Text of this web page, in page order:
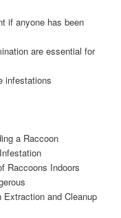
if anyone has been
are essential for
infestations
a Raccoon
Raccoons Indoors
and Cleanup